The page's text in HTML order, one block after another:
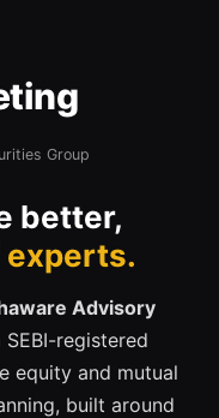
Group
better,
experts.
Advisory
SEBI-registered
equity and mutual
built around